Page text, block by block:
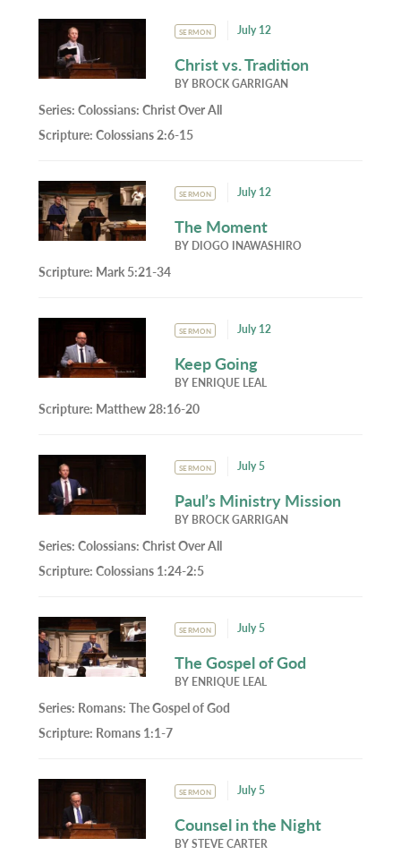
SERMON July 12
Christ vs. Tradition
BY BROCK GARRIGAN
Series:Colossians: Christ Over All
Scripture:Colossians 2:6-15
SERMON July 12
The Moment
BY DIOGO INAWASHIRO
Scripture: Mark 5:21-34
SERMON July 12
Keep Going
BY ENRIQUE LEAL
Scripture: Matthew 28:16-20
SERMON July 5
Paul’s Ministry Mission
BY BROCK GARRIGAN
Series:Colossians: Christ Over All
Scripture:Colossians 1:24-2:5
SERMON July 5
The Gospel of God
BY ENRIQUE LEAL
Series: Romans: The Gospel of God
Scripture: Romans 1:1-7
SERMON July 5
Counsel in the Night
BYSTEVE CARTER